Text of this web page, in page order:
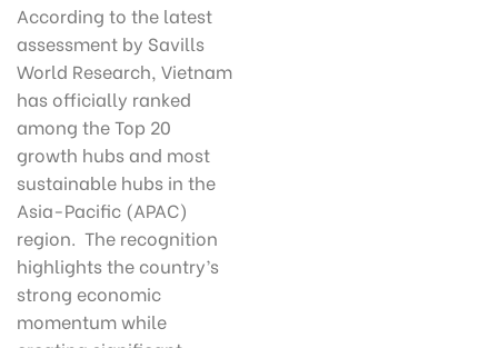
According to the latest
assessment by Savills
World Research, Vietnam
has officially ranked
among the Top 20
growth hubs and most
sustainable hubs in the
Asia-Pacific (APAC)
region. The recognition
highlights the country’s
strong economic
momentum while